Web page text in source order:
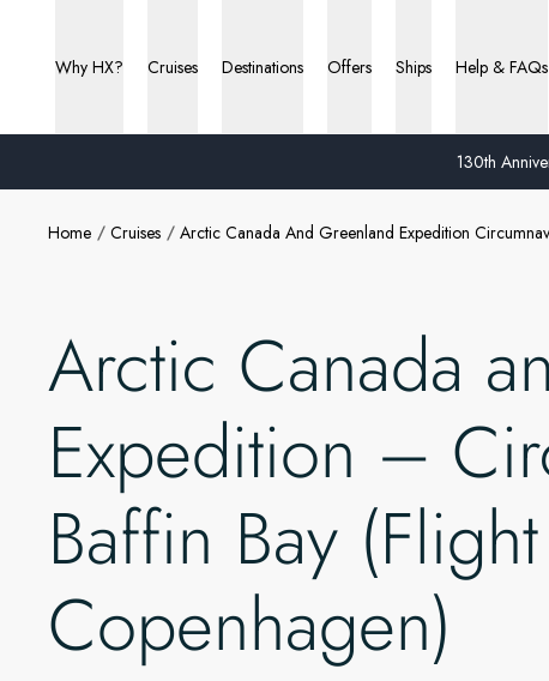
130th
Why HX? Cruises Destinations Offers Ships Help & FAQs
Home Cruises Arctic Canada And Greenland Expedition
Arctic Canada
Expedition –
Baffin Bay
Copenhagen)